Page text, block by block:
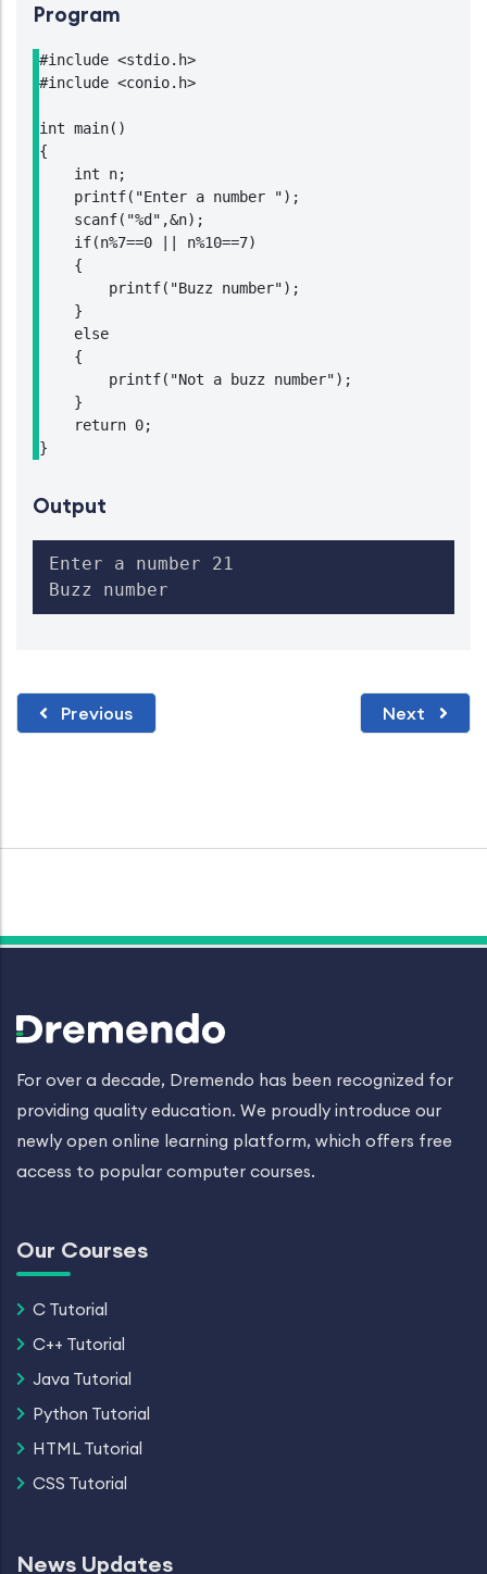
Program
#include <stdio.h>
#include <conio.h>
int main()
{
    int n;
    printf("Enter a number ");
    scanf("%d",&n);
    if(n%7==0 || n%10==7)
    {
        printf("Buzz number");
    }
    else
    {
        printf("Not a buzz number");
    }
    return 0;
}
Output
Enter a number 21
Buzz number
Previous Next
For over a decade, Dremendo has been recognized for
providing quality education. We proudly introduce our
newly open online learning platform, which offers free
access to popular computer courses.
Our Courses
C Tutorial
C++ Tutorial
Java Tutorial
Python Tutorial
HTML Tutorial
CSS Tutorial
News Updates